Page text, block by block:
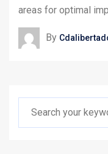
areas for optimal
By